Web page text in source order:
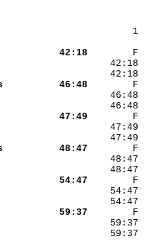
(6)
1
   42:18
   46:48
m
   47:49
   48:47
   54:47
   59:37